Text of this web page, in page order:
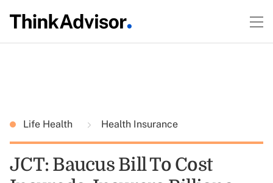
Life Health Health Insurance
JCT: Baucus Bill To Cost